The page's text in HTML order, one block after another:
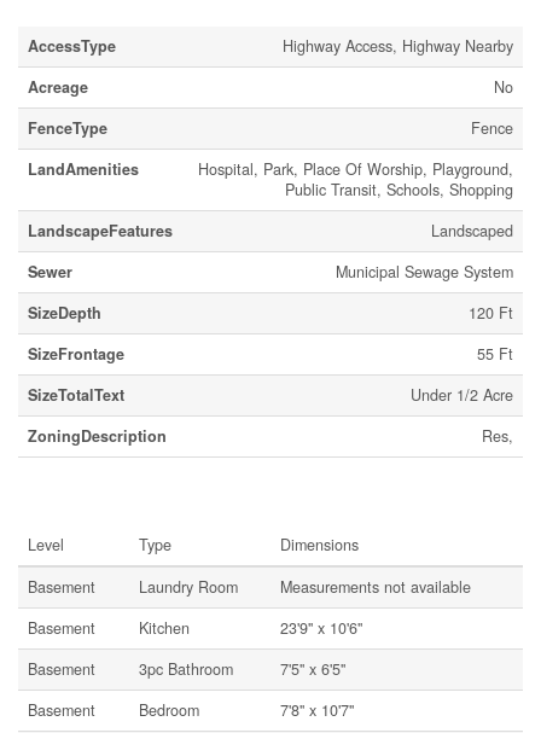
AccessType
Highway Access, Highway Nearby
Acreage
No
FenceType
Fence
LandAmenities
Hospital, Park, Place Of Worship, Playground,
Public Transit, Schools, Shopping
LandscapeFeatures
Landscaped
Sewer
Municipal Sewage System
SizeDepth
120 Ft
SizeFrontage
55 Ft
SizeTotalText
Under 1/2 Acre
ZoningDescription
Res,
Level Type
Dimensions
Basement
Laundry Room
Measurements not available
Basement
Kitchen
23'9'' x 10'6''
Basement
3pc Bathroom
7'5'' x 6'5''
Basement
Bedroom
7'8'' x 10'7''